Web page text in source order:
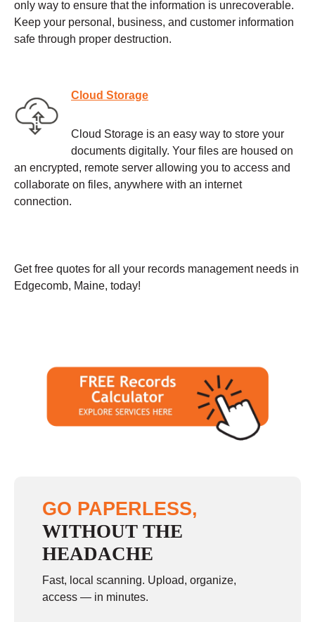
only way to ensure that the information is unrecoverable.
Keep your personal, business, and customer information
safe through proper destruction.
Cloud Storage
Cloud Storage is an easy way to store your
documents digitally. Your files are housed on
an encrypted, remote server allowing you to access and
collaborate on files, anywhere with an internet
connection.
Get free quotes for all your records management needs in
Edgecomb, Maine, today!
GO PAPERLESS,
WITHOUT THE
HEADACHE
Fast, local scanning. Upload, organize,
access — in minutes.